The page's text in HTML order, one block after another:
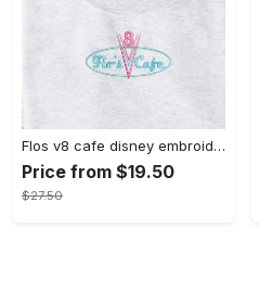
Flos v8 cafe disney embroidered crewneck disney embroidered sweatshirt disneyland crewneck disney sweatshirt womens disney crewneck embroidery tshirt sweatshirt hoodie gift
Price from $19.50
$27.50